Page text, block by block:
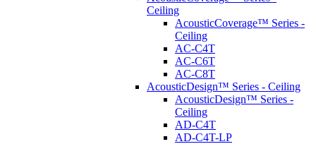
Ceiling
AcousticCoverage™ Series -
Ceiling
AC-C4T
AC-C6T
AC-C8T
AcousticDesign™ Series - Ceiling
AcousticDesign™ Series -
Ceiling
AD-C4T
AD-C4T-LP